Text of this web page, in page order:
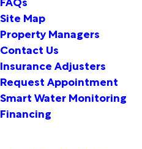
Site Map
Property Managers
Contact Us
Insurance Adjusters
Request Appointment
Smart Water Monitoring
Financing